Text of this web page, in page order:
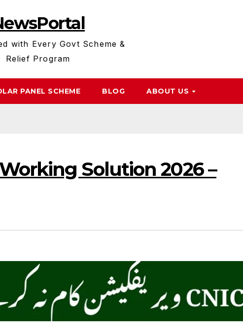
with Every Govt Scheme &
Relief Program
PANEL SCHEME BLOG ABOUT US
Solution 2026 –